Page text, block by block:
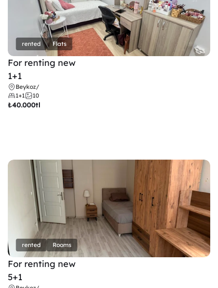
rented Flats
For renting new
1+1
Beykoz/
1+1
10
₺40.000tl
rented Rooms
For renting new
5+1